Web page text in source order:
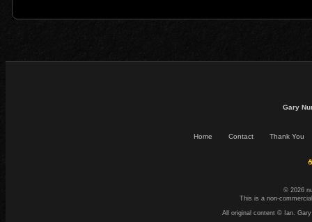
Gary
Home Contact Thank You
© 2026
This is a non-
All original content © Ian.